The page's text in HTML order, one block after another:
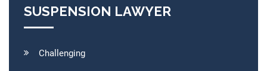
SUSPENSION LAWYER
Challenging